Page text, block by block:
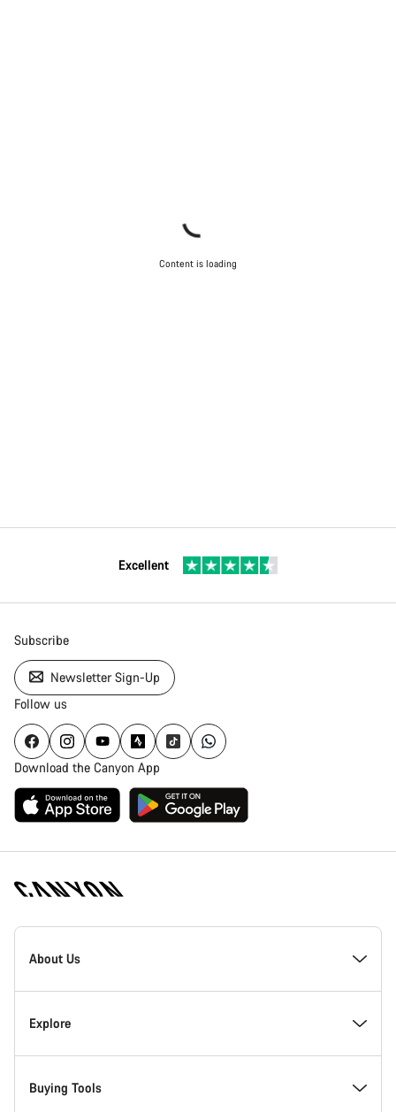
Content is loading
Excellent
Subscribe
Newsletter Sign-Up
Follow us
Download the Canyon App
Canyon
Homepage
About Us
Inside Canyon
Innovation at Canyon
Explore
Events
Buying Tools